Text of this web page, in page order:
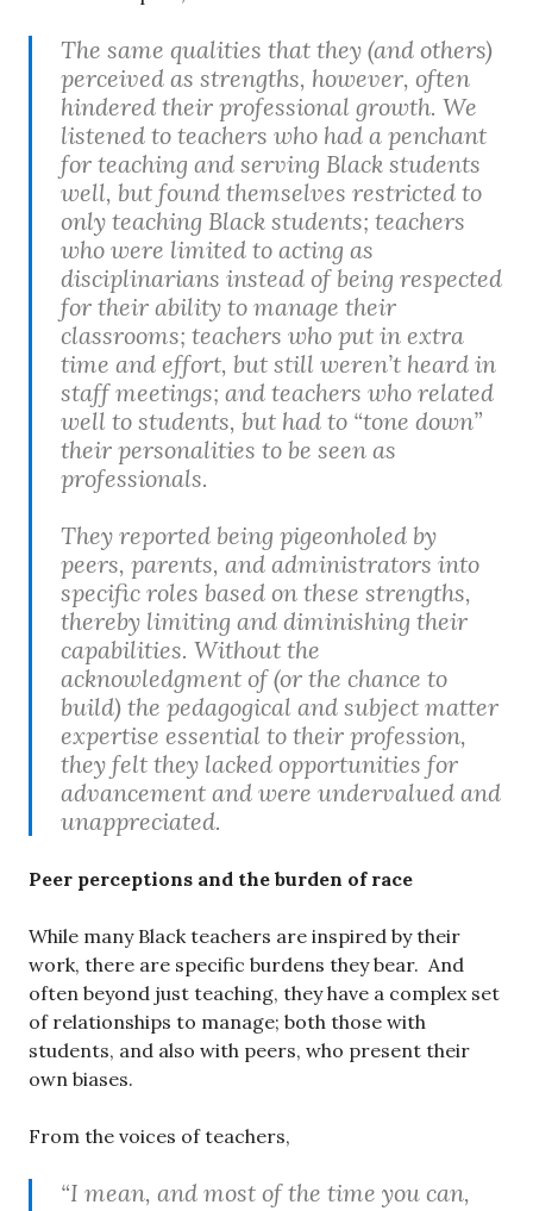
The same qualities that they (and others)
perceived as strengths, however, often
hindered their professional growth. We
listened to teachers who had a penchant
for teaching and serving Black students
well, but found themselves restricted to
only teaching Black students; teachers
who were limited to acting as
disciplinarians instead of being respected
for their ability to manage their
classrooms; teachers who put in extra
time and effort, but still weren’t heard in
staff meetings; and teachers who related
well to students, but had to “tone down”
their personalities to be seen as
professionals.
They reported being pigeonholed by
peers, parents, and administrators into
specific roles based on these strengths,
thereby limiting and diminishing their
capabilities. Without the
acknowledgment of (or the chance to
build) the pedagogical and subject matter
expertise essential to their profession,
they felt they lacked opportunities for
advancement and were undervalued and
unappreciated.
Peer perceptions and the burden of race
While many Black teachers are inspired by their
work, there are specific burdens they bear. And
often beyond just teaching, they have a complex set
of relationships to manage; both those with
students, and also with peers, who present their
own biases.
From the voices of teachers,
“I mean, and most of the time you can,